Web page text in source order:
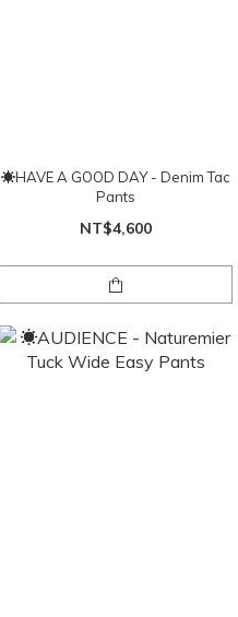
☀HAVE A GOOD DAY - Denim Tac
Pants
NT$4,600